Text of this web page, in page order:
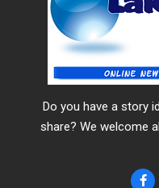
Do you have a story
share? We welcome